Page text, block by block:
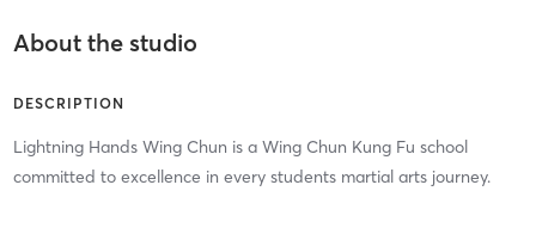
About the studio
DESCRIPTION
Lightning Hands Wing Chun is a Wing Chun Kung Fu school
committed to excellence in every students martial arts journey.